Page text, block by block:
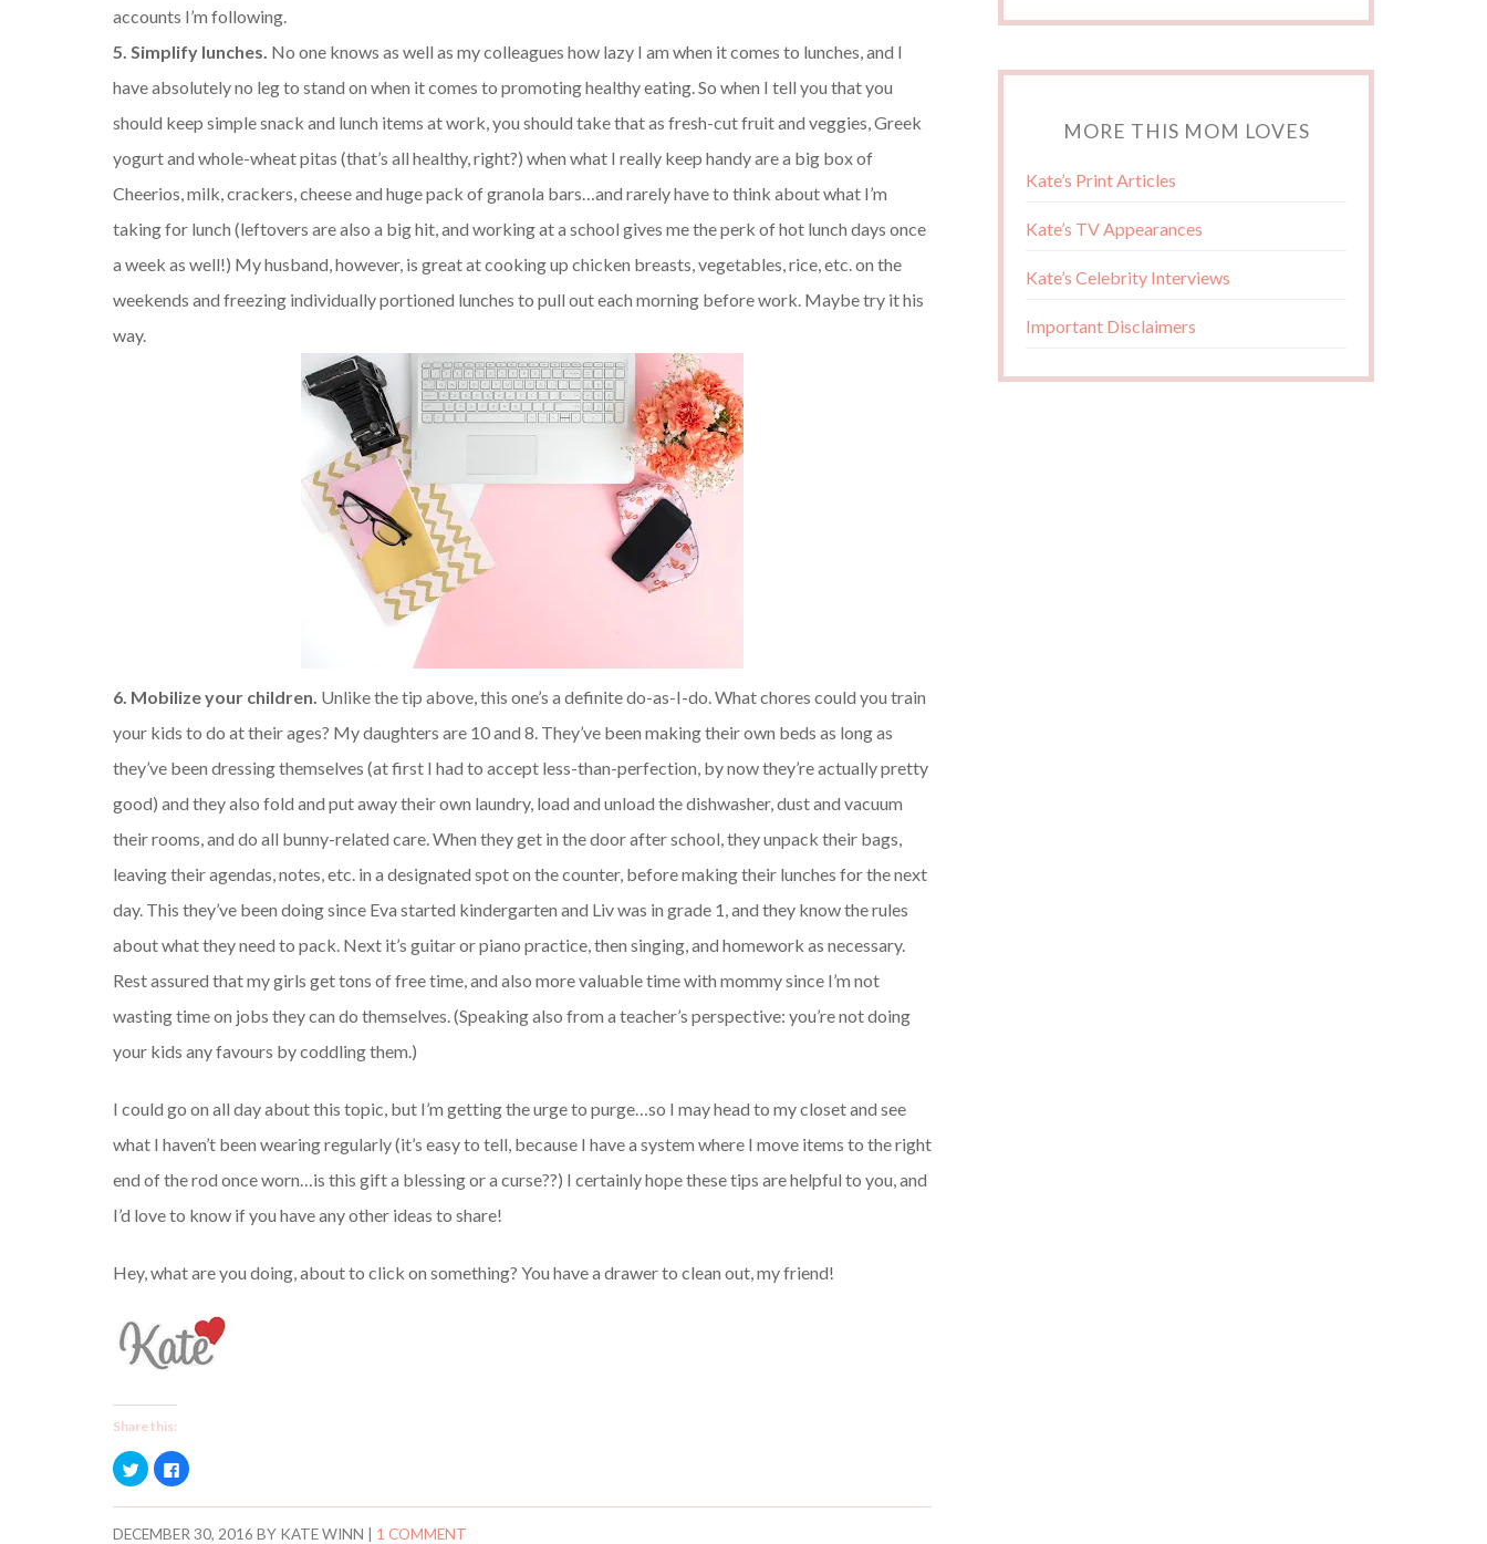
accounts I’m following.
5. Simplify lunches. No one knows as well as my colleagues how lazy I am when it comes to lunches, and I
have absolutely no leg to stand on when it comes to promoting healthy eating. So when I tell you that you
should keep simple snack and lunch items at work, you should take that as fresh-cut fruit and veggies, Greek
yogurt and whole-wheat pitas (that’s all healthy, right?) when what I really keep handy are a big box of
Cheerios, milk, crackers, cheese and huge pack of granola bars…and rarely have to think about what I’m
taking for lunch (leftovers are also a big hit, and working at a school gives me the perk of hot lunch days once
a week as well!) My husband, however, is great at cooking up chicken breasts, vegetables, rice, etc. on the
weekends and freezing individually portioned lunches to pull out each morning before work. Maybe try it his
way.
6. Mobilize your children. Unlike the tip above, this one’s a definite do-as-I-do. What chores could you train
your kids to do at their ages? My daughters are 10 and 8. They’ve been making their own beds as long as
they’ve been dressing themselves (at first I had to accept less-than-perfection, by now they’re actually pretty
good) and they also fold and put away their own laundry, load and unload the dishwasher, dust and vacuum
their rooms, and do all bunny-related care. When they get in the door after school, they unpack their bags,
leaving their agendas, notes, etc. in a designated spot on the counter, before making their lunches for the next
day. This they’ve been doing since Eva started kindergarten and Liv was in grade 1, and they know the rules
about what they need to pack. Next it’s guitar or piano practice, then singing, and homework as necessary.
Rest assured that my girls get tons of free time, and also more valuable time with mommy since I’m not
wasting time on jobs they can do themselves. (Speaking also from a teacher’s perspective: you’re not doing
your kids any favours by coddling them.)
I could go on all day about this topic, but I’m getting the urge to purge…so I may head to my closet and see
what I haven’t been wearing regularly (it’s easy to tell, because I have a system where I move items to the right
end of the rod once worn…is this gift a blessing or a curse??) I certainly hope these tips are helpful to you, and
I’d love to know if you have any other ideas to share!
Hey, what are you doing, about to click on something? You have a drawer to clean out, my friend!
Share this:
C
l
c
t
C
l
c
t
DECEMBER 30, 2016 BY KATE WINN 1 COMMENT
MORE THIS MOM LOVES
Kate’s Print Articles
Kate’s TV Appearances
Kate’s Celebrity Interviews
Important Disclaimers